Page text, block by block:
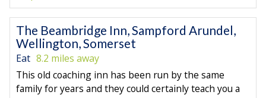
The Beambridge Inn, Sampford Arundel,
Wellington, Somerset
Eat 8.2 miles away
This old coaching inn has been run by the same
family for years and they could certainly teach you a